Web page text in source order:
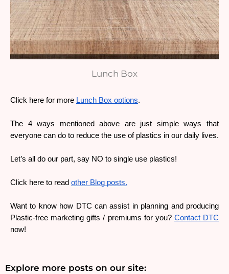
Lunch Box
Click here for more Lunch Box options.
The 4 ways mentioned above are just simple ways that
everyone can do to reduce the use of plastics in our daily lives.
Let’s all do our part, say NO to single use plastics!
Click here to read other Blog posts.
Want to know how DTC can assist in planning and producing
Plastic-free marketing gifts / premiums for you? Contact DTC
now!
Explore more posts on our site: